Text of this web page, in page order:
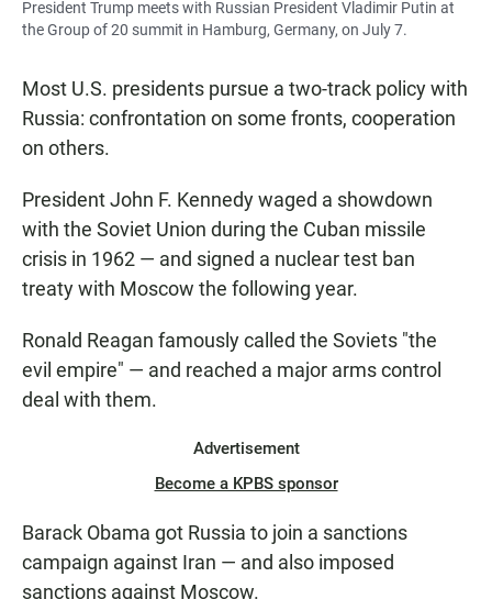
President Trump meets with Russian President Vladimir Putin at
the Group of 20 summit in Hamburg, Germany, on July 7.
Most U.S. presidents pursue a two-track policy with
Russia: confrontation on some fronts, cooperation
on others.
President John F. Kennedy waged a showdown
with the Soviet Union during the Cuban missile
crisis in 1962 — and signed a nuclear test ban
treaty with Moscow the following year.
Ronald Reagan famously called the Soviets "the
evil empire" — and reached a major arms control
deal with them.
Advertisement
Become a KPBS sponsor
Barack Obama got Russia to join a sanctions
campaign against Iran — and also imposed
sanctions against Moscow.